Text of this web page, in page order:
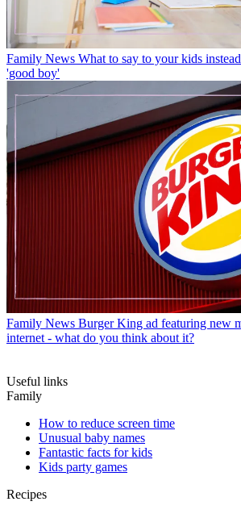
Family News What to say to your kids
'good boy'
Family News Burger King ad featuring new
internet - what do you think about it?
Useful links
Family
How to reduce screen time
Unusual baby names
Fantastic facts for kids
Kids party games
Recipes